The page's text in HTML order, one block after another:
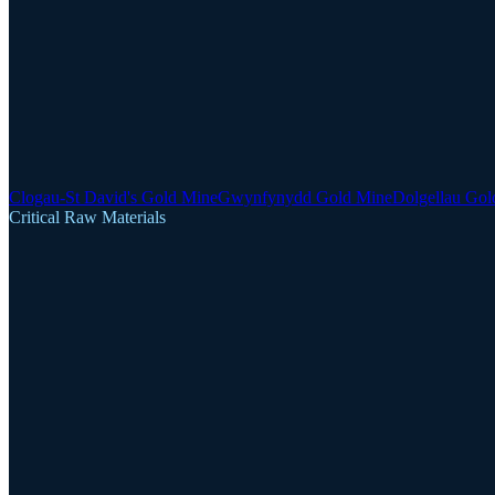
Clogau-St David's Gold MineGwynfynydd Gold MineDolgellau
Critical Raw Materials